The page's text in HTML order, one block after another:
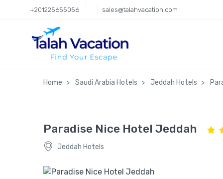
+201225655056 sales@talahvacation.com
Home Saudi Arabia Hotels Jeddah Hotels
Paradise Nice Hotel Jeddah
Jeddah Hotels